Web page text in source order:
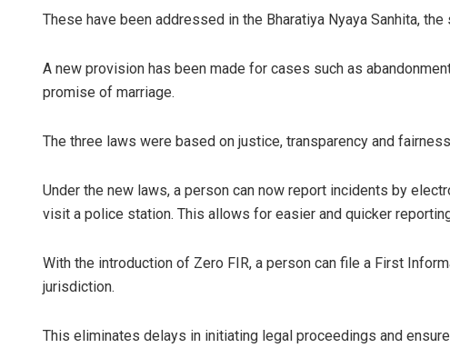
These have been addressed in the Bharatiya Nyaya Sanhita, the
A new provision has been made for cases such as
promise of marriage.
The three laws were based on justice, transparency and
Under the new laws, a person can now report incidents by
visit a police station. This allows for easier and quicker
With the introduction of Zero FIR, a person can file a First
jurisdiction.
This eliminates delays in initiating legal proceedings and